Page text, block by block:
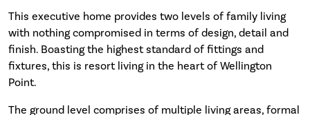
This executive home provides two levels of family living
with nothing compromised in terms of design, detail and
finish. Boasting the highest standard of fittings and
fixtures, this is resort living in the heart of Wellington
Point.
The ground level comprises of multiple living areas, formal